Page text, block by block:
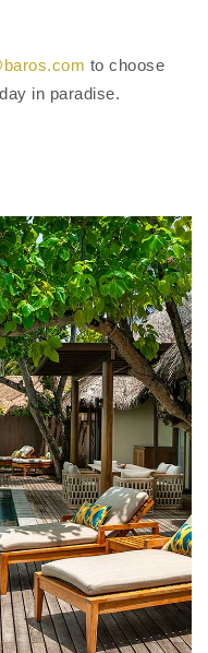
to choose
in paradise.